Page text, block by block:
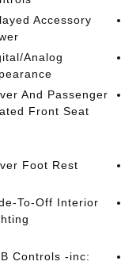
Accessory
Analog
And Passenger
Front Seat
Foot Rest
To-Off Interior
Controls -inc: